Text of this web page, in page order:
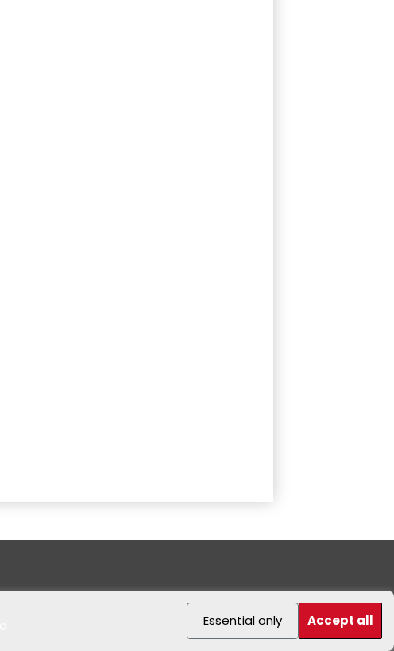
Essential only Accept all